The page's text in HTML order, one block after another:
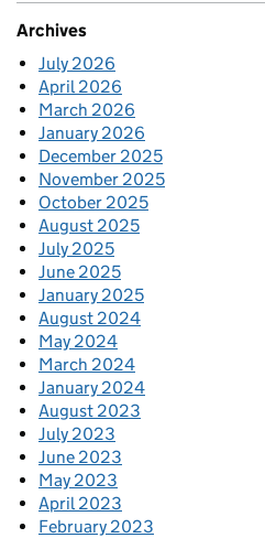
Archives
July 2026
April 2026
March 2026
January 2026
December 2025
November 2025
October 2025
August 2025
July 2025
June 2025
January 2025
August 2024
May 2024
March 2024
January 2024
August 2023
July 2023
June 2023
May 2023
April 2023
February 2023